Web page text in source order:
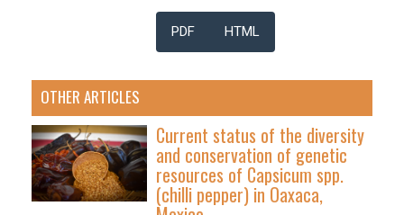
PDF HTML
OTHER ARTICLES
Current status of the diversity
and conservation of genetic
resources of Capsicum spp.
(chilli pepper) in Oaxaca,